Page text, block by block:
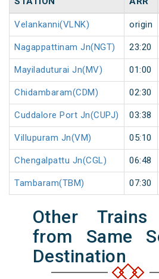
Velankanni(VLNK) origin
Nagappattinam Jn(NGT) 23:20
Mayiladuturai Jn(MV) 01:00
Chidambaram(CDM) 02:30
Cuddalore Port Jn(CUPJ) 03:38
Villupuram Jn(VM) 05:10
Chengalpattu Jn(CGL) 06:48
Tambaram(TBM) 07:30
Other Trains
from Same
Destination